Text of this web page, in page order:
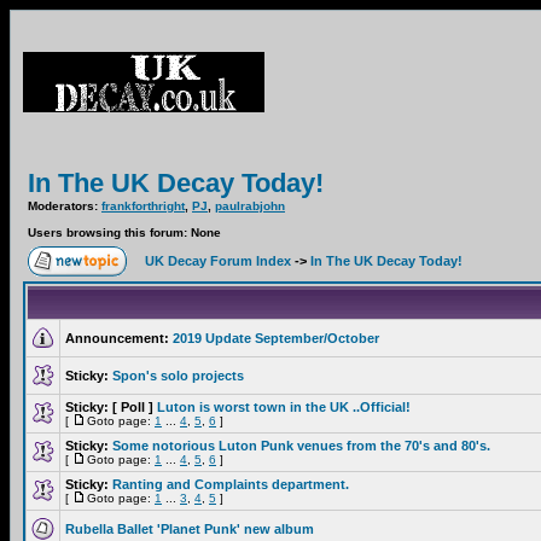
In The UK Decay Today!
Moderators: frankforthright, PJ
paulrabjohn
Users browsing this forum: None
UK Decay Forum Index -> In The UK Decay Today!
Announcement: 2019 Update September/October
Sticky: Spon's solo projects
Sticky: [ Poll ] Luton is worst town in the UK ..Official!
[ Goto page: 1 4 5 6 ]
Sticky: Some notorious Luton Punk venues from the 70's and 80's.
[ Goto page: 1 4 5 6 ]
Sticky: Ranting and Complaints department.
[ Goto page: 1 3 4 5 ]
Rubella Ballet 'Planet Punk' new album